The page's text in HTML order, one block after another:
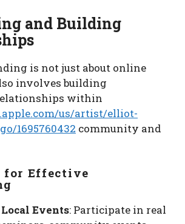
and Building
is not just about online
involves building
within
us/artist/elliot-
1695760432 community and
for Effective
Events: Participate in real